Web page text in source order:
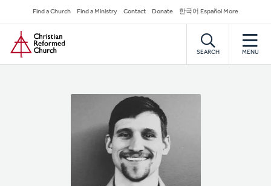
to
main
content
Secondary
Navigation
Find a Church Find a Ministry Contact Donate 한국어 Español More
Home
SEARCH MENU